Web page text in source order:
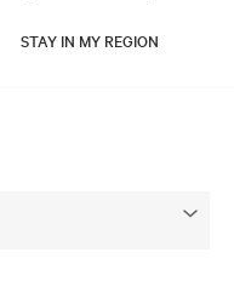
STAY IN MY REGION